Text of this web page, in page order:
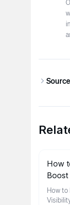
How
How to
Visibility Many digital marketers and agency